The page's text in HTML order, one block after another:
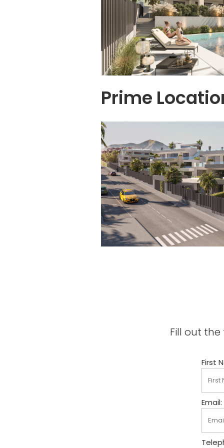
Prime
Fill out
First